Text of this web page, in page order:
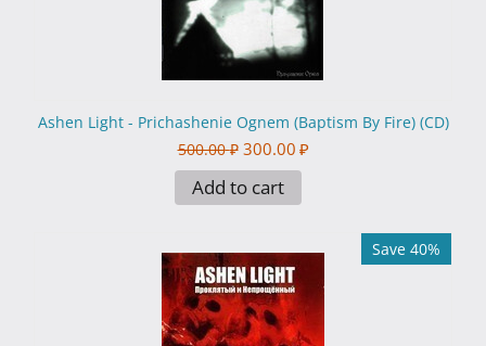
Ashen Light - Prichashenie Ognem (Baptism By Fire) (CD)
500.00 ₽ 300.00 ₽
Add to cart
Save 40%